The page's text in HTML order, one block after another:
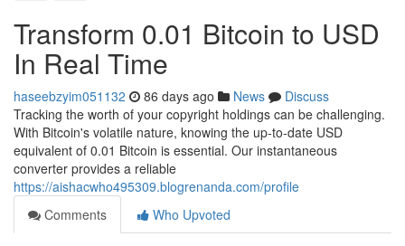
Transform 0.01 Bitcoin to USD
In Real Time
haseebzyim051132 86 days ago News
Discuss
Tracking the worth of your copyright holdings can be challenging.
With Bitcoin's volatile nature, knowing the up-to-date USD
equivalent of 0.01 Bitcoin is essential. Our instantaneous
converter provides a reliable
https://aishacwho495309.blogrenanda.com/profile
Comments
Who Upvoted